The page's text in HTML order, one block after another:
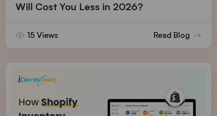
Will Cost You Less in 2026?
15 Views Read Blog